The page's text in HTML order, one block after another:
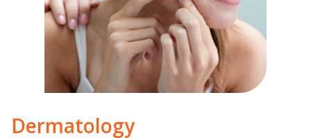
Derm­a­tology